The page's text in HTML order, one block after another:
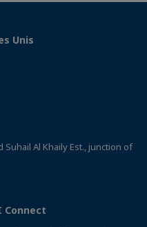
Unis
Suhail Al Khaily Est., junction of
Connect